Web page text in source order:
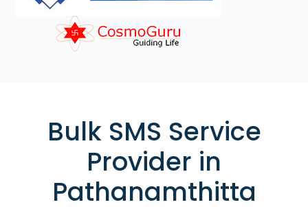
Bulk SMS Service
Provider in
Pathanamthitta